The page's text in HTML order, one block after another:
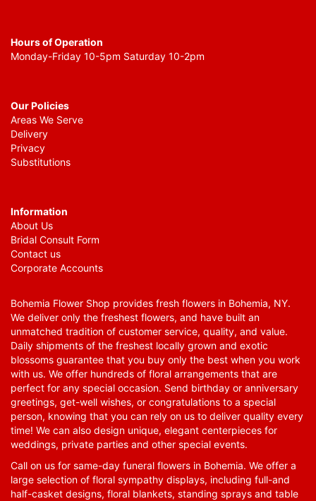
Hours of Operation
Monday-Friday 10-5pm Saturday 10-2pm
Our Policies
Areas We Serve
Delivery
Privacy
Substitutions
Information
About Us
Bridal Consult Form
Contact us
Corporate Accounts
Bohemia Flower Shop provides fresh flowers in Bohemia, NY.
We deliver only the freshest flowers, and have built an
unmatched tradition of customer service, quality, and value.
Daily shipments of the freshest locally grown and exotic
blossoms guarantee that you buy only the best when you work
with us. We offer hundreds of floral arrangements that are
perfect for any special occasion. Send birthday or anniversary
greetings, get-well wishes, or congratulations to a special
person, knowing that you can rely on us to deliver quality every
time! We can also design unique, elegant centerpieces for
weddings, private parties and other special events.
Call on us for same-day funeral flowers in Bohemia. We offer a
large selection of floral sympathy displays, including full-and
half-casket designs, floral blankets, standing sprays and table